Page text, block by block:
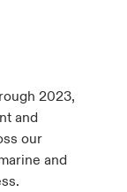
2023,
and
our
and